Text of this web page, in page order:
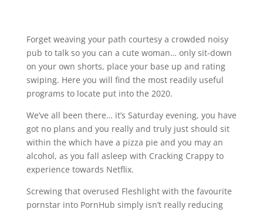
Forget weaving your path courtesy a crowded noisy
pub to talk so you can a cute woman… only sit-down
on your own shorts, place your base up and rating
swiping. Here you will find the most readily useful
programs to locate put into the 2020.
We’ve all been there… it’s Saturday evening, you have
got no plans and you really and truly just should sit
within the which have a pizza pie and you may an
alcohol, as you fall asleep with Cracking Crappy to
experience towards Netflix.
Screwing that overused Fleshlight with the favourite
pornstar into PornHub simply isn’t really reducing